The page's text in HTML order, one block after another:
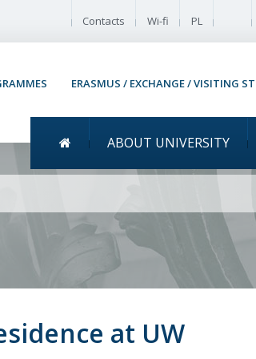
Contacts Wi-fi PL
ERASMUS / EXCHANGE / VISITING
Menu główne
ABOUT UNIVERSITY
for Student
at UW